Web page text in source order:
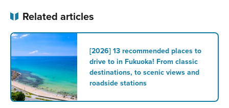
Related articles
[2026] 13 recommended places to
drive to in Fukuoka! From classic
destinations, to scenic views and
roadside stations